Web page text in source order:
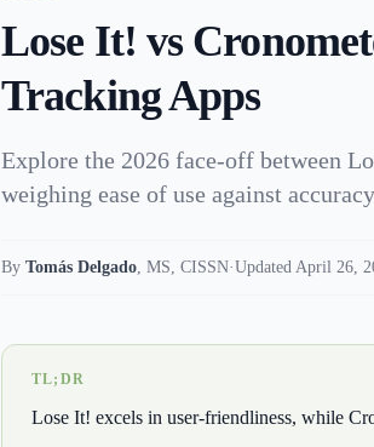
Lose It! vs
Tracking Apps
Explore the 2026 face-off between
weighing ease of use against
By Tomás Delgado, MS, CISSN·Updated April 26,
TL;DR
Lose It! excels in user-friendliness, while